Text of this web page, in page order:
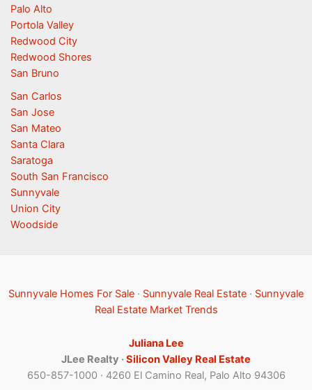
Palo Alto
Portola Valley
Redwood City
Redwood Shores
San Bruno
San Carlos
San Jose
San Mateo
Santa Clara
Saratoga
South San Francisco
Sunnyvale
Union City
Woodside
Sunnyvale Homes For Sale · Sunnyvale Real Estate · Sunnyvale
Real Estate Market Trends
Juliana Lee
JLee Realty ·Silicon Valley Real Estate
650-857-1000 · 4260 El Camino Real, Palo Alto 94306